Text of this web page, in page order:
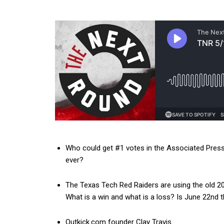
Who could get #1 votes in the Associated
ever?
The Texas Tech Red Raiders are using the old
What is a win and what is a loss? Is June 22nd
Outkick.com founder Clay Travis